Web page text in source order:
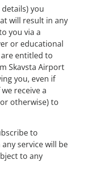
you
will result in any
you via a
or educational
entitled to
Skavsta Airport
you, even if
receive a
otherwise) to
to
service will be
to any